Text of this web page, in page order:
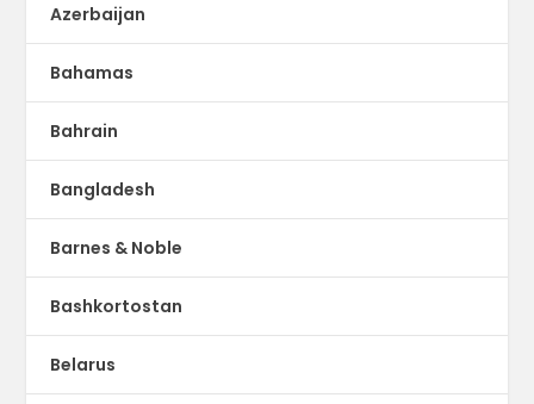
Azerbaijan
Bahamas
Bahrain
Bangladesh
Barnes & Noble
Bashkortostan
Belarus